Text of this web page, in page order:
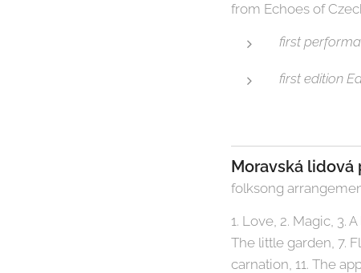
from Echoes of
first
first edition
Moravská lidová
folksong
1. Love, 2. Magic, 3.
The little garden, 7.
carnation, 11. The